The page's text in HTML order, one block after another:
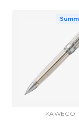
KAWECO